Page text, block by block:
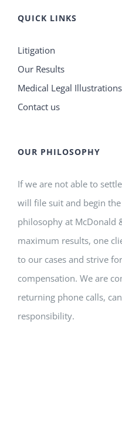
QUICK LINKS
Litigation
Our Results
Medical Legal Illustrations
Contact us
OUR PHILOSOPHY
If we are not able to
will file suit and begin
philosophy at McDonald
maximum results, one
to our cases and strive
compensation. We are
returning phone calls,
responsibility.